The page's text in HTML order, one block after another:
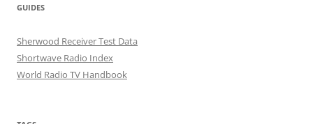
GUIDES
Sherwood Receiver Test Data
Shortwave Radio Index
World Radio TV Handbook